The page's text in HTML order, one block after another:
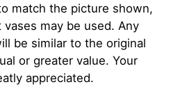
match the picture shown,
may be used. Any
be similar to the original
or greater value. Your
appreciated.